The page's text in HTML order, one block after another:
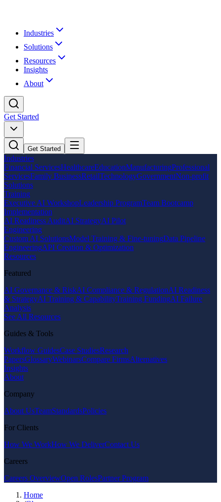
Industries
Solutions
Resources
Insights
About
Get Started
Get Started
Industries
Financial ServicesHealthcareEducationManufacturingProfessional
ServicesFamily BusinessRetailTechnologyGovernmentNon-profit
Solutions
Training
Executive AI WorkshopLeadership ProgramTeam Bootcamp
Implementation
AI Readiness AuditAI StrategyAI Pilot
Engineering
Custom AI SolutionsModel Training & Fine-tuningData Pipeline
EngineeringAPI Creation & Optimization
Resources
Featured
AI Governance & RiskAI Compliance & RegulationAI Readiness
& StrategyAI Training & CapabilityTraining FundingAI Failure
Analysis
See All Resources
Guides & Tools
Workflow GuidesCase StudiesResearch
PapersGlossaryWebinarsCompare FirmsAlternatives
Insights
About
Company
About UsTeamStandardsPolicies
For Clients
How We WorkHow We DeliverContact Us
Careers
Careers OverviewOpen RolesPartner Program
Home